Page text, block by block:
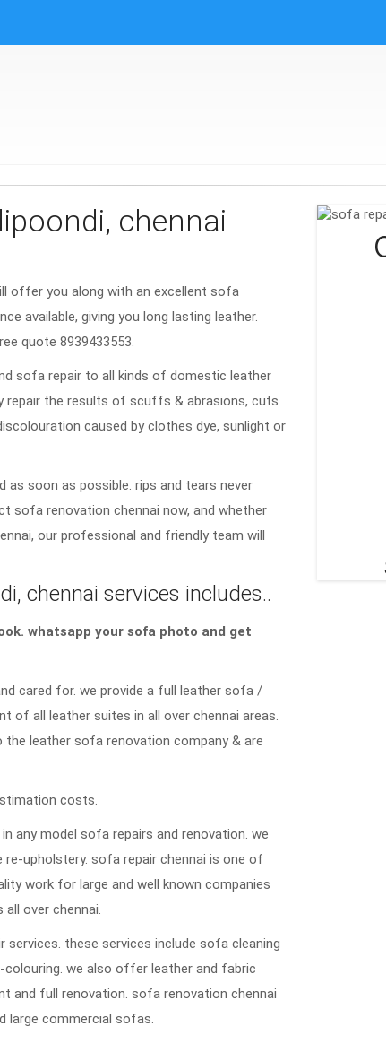
chennai
offer you along with an excellent sofa
available, giving you long lasting leather.
quote 8939433553.
sofa repair to all kinds of domestic leather
repair the results of scuffs & abrasions, cuts
caused by clothes dye, sunlight or
soon as possible. rips and tears never
sofa renovation chennai now, and whether
our professional and friendly team will
chennai services includes..
whatsapp your sofa photo and get
cared for. we provide a full leather sofa /
of all leather suites in all over chennai areas.
leather sofa renovation company & are
costs.
any model sofa repairs and renovation. we
upholstery. sofa repair chennai is one of
work for large and well known companies
over chennai.
these services include sofa cleaning
colouring. we also offer leather and fabric
and full renovation. sofa renovation chennai
large commercial sofas.